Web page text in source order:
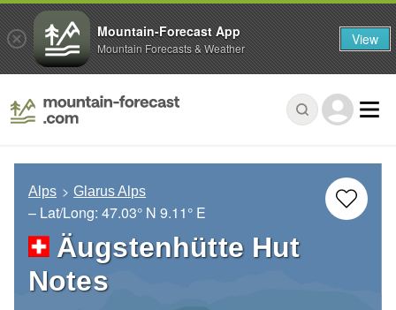
Alps Glarus Alps
– Lat/Long: 47.03° N 9.11° E
Äugstenhütte Hut
Notes
Mountain-Forecast App
Mountain Forecasts & Weather View